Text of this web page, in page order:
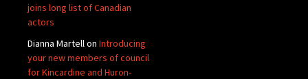
joins long list of Canadian
actors
Dianna Martellon Introducing
your new members of council
for Kincardine and Huron-